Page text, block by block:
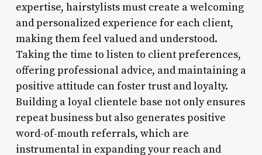
expertise, hairstylists must create a welcoming
and personalized experience for each client,
making them feel valued and understood.
Taking the time to listen to client preferences,
offering professional advice, and maintaining a
positive attitude can foster trust and loyalty.
Building a loyal clientele base not only ensures
repeat business but also generates positive
word-of-mouth referrals, which are
instrumental in expanding your reach and